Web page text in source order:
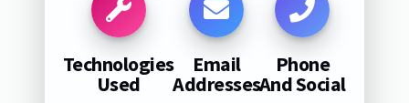
Technologies
Used
Email
Addresses
Phone
And Social